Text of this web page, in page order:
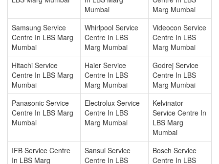
Mumbai
Marg Mumbai
Samsung Service
Centre In LBS Marg
Mumbai
Whirlpool Service
Centre In LBS
Marg Mumbai
Videocon Service
Centre In LBS
Marg Mumbai
Hitachi Service
Centre In LBS Marg
Mumbai
Haier Service
Centre In LBS
Marg Mumbai
Godrej Service
Centre In LBS
Marg Mumbai
Panasonic Service
Centre In LBS Marg
Mumbai
Electrolux Service
Centre In LBS
Marg Mumbai
Kelvinator
Service Centre In
LBS Marg
Mumbai
IFB Service Centre
In LBS Marg
Sansui Service
Centre In LBS
Bosch Service
Centre In LBS